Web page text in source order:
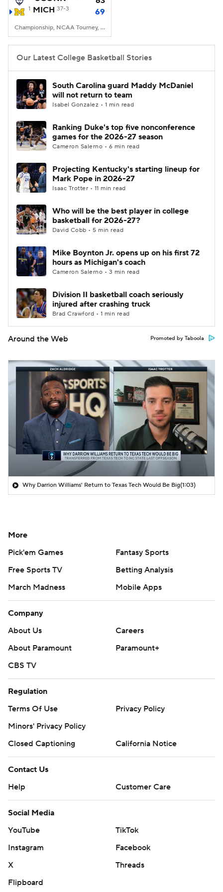
Prospect Rankings 2026 Top Recruits
2026 Top Classes CBS Sports Classic
College Shop
1 MICH 37-3 69
Championship, NCAA Tourney, Lucas Oil Stadium, Indianapolis, IN
Our Latest College Basketball Stories
South Carolina guard Maddy McDaniel
will not return to team
Isabel Gonzalez • 1 min read
Ranking Duke's top five nonconference
games for the 2026-27 season
Cameron Salerno • 6 min read
Projecting Kentucky's starting lineup for
Mark Pope in 2026-27
Isaac Trotter • 11 min read
Who will be the best player in college
basketball for 2026-27?
David Cobb • 5 min read
Mike Boynton Jr. opens up on his first 72
hours as Michigan's coach
Cameron Salerno • 3 min read
Division II basketball coach seriously
injured after crashing truck
Brad Crawford • 1 min read
Around the Web Promoted by Taboola
Why Darrion Williams' Return to Texas Tech Would Be Big(1:03)
More
Pick'em Games
Fantasy Sports
Free Sports TV
Betting Analysis
March Madness
Mobile Apps
Company
About Us
Careers
About Paramount
Paramount+
CBS TV
Regulation
Terms Of Use
Privacy Policy
Minors' Privacy Policy
Closed Captioning
California Notice
Contact Us
Help
Customer Care
Social Media
YouTube
TikTok
Instagram
Facebook
X
Threads
Flipboard